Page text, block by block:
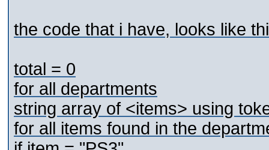
the code that i have, looks like
total = 0
for all departments
string array of <items> using
for all items found in the